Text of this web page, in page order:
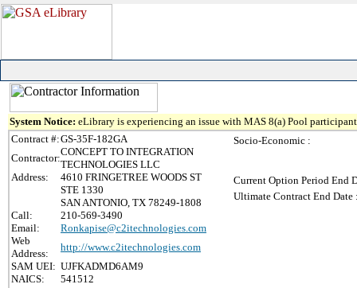
System Notice: eLibrary is experiencing an issue with MAS 8(a) Pool
Contract #:GS-35F-182GA
Contractor:
CONCEPT TO INTEGRATION
TECHNOLOGIES LLC
Address:
4610 FRINGETREE WOODS ST
STE 1330
SAN ANTONIO, TX 78249-1808
Call:
210-569-3490
Email:
Ronkapise@c2itechnologies.com
Web
Address:
http://www.c2itechnologies.com
SAM UEI: UJFKADMD6AM9
NAICS:
541512
Socio-Economic :
Current Option Period End
Ultimate Contract End Date